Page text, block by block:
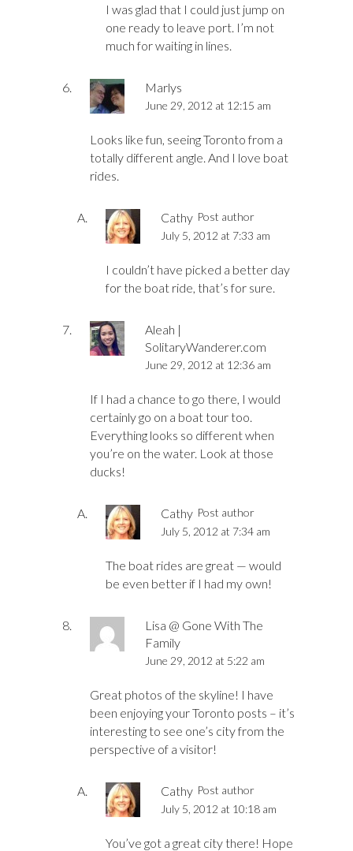
I was glad that I could just jump on
one ready to leave port. I’m not
much for waiting in lines.
Marlys
June 29, 2012 at 12:15 am
Looks like fun, seeing Toronto from a
totally different angle. And I love boat
rides.
Cathy Post author
July 5, 2012 at 7:33 am
I couldn’t have picked a better day
for the boat ride, that’s for sure.
Aleah |
SolitaryWanderer.com
June 29, 2012 at 12:36 am
If I had a chance to go there, I would
certainly go on a boat tour too.
Everything looks so different when
you’re on the water. Look at those
ducks!
Cathy Post author
July 5, 2012 at 7:34 am
The boat rides are great — would
be even better if I had my own!
Lisa @ Gone With The
Family
June 29, 2012 at 5:22 am
Great photos of the skyline! I have
been enjoying your Toronto posts – it’s
interesting to see one’s city from the
perspective of a visitor!
Cathy Post author
July 5, 2012 at 10:18 am
You’ve got a great city there! Hope